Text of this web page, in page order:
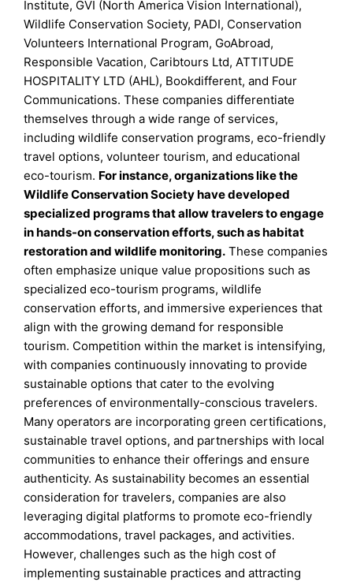
Institute, GVI (North America Vision International),
Wildlife Conservation Society, PADI, Conservation
Volunteers International Program, GoAbroad,
Responsible Vacation, Caribtours Ltd, ATTITUDE
HOSPITALITY LTD (AHL), Bookdifferent, and Four
Communications. These companies differentiate
themselves through a wide range of services,
including wildlife conservation programs, eco-friendly
travel options, volunteer tourism, and educational
eco-tourism. For instance, organizations like the
Wildlife Conservation Society have developed
specialized programs that allow travelers to engage
in hands-on conservation efforts, such as habitat
restoration and wildlife monitoring. These companies
often emphasize unique value propositions such as
specialized eco-tourism programs, wildlife
conservation efforts, and immersive experiences that
align with the growing demand for responsible
tourism. Competition within the market is intensifying,
with companies continuously innovating to provide
sustainable options that cater to the evolving
preferences of environmentally-conscious travelers.
Many operators are incorporating green certifications,
sustainable travel options, and partnerships with local
communities to enhance their offerings and ensure
authenticity. As sustainability becomes an essential
consideration for travelers, companies are also
leveraging digital platforms to promote eco-friendly
accommodations, travel packages, and activities.
However, challenges such as the high cost of
implementing sustainable practices and attracting